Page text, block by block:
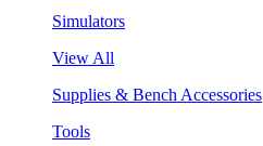
Simulators
View All
Supplies & Bench Accessories
Tools